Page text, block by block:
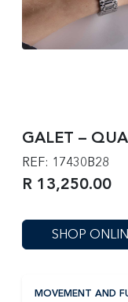
GALET –
REF: 17430B28
R 13,250.00
SHOP
MOVEMENT AND